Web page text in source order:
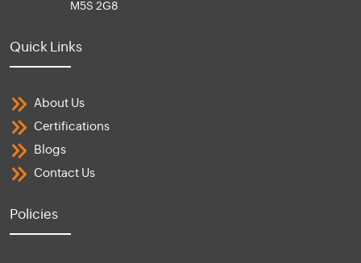
M5S 2G8
Quick Links
About Us
Certifications
Blogs
Contact Us
Policies